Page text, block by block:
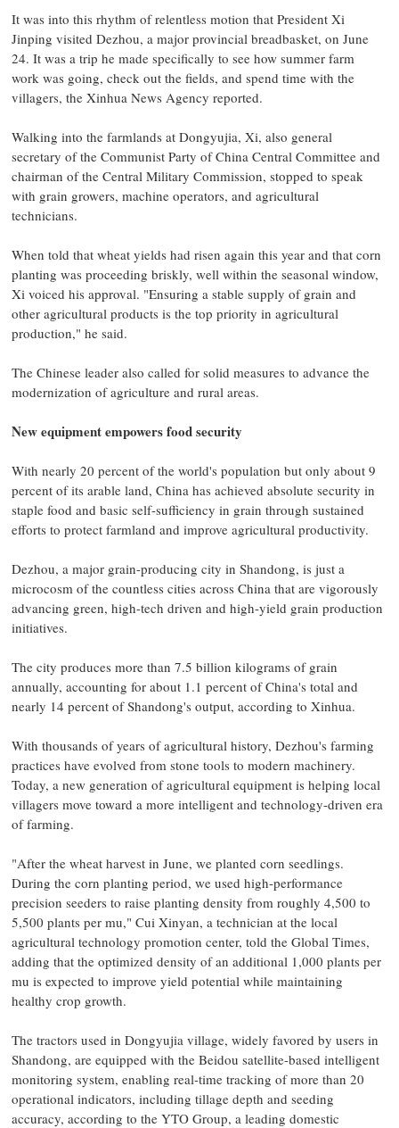
It was into this rhythm of relentless motion that President Xi
Jinping visited Dezhou, a major provincial breadbasket, on June
24. It was a trip he made specifically to see how summer farm
work was going, check out the fields, and spend time with the
villagers, the Xinhua News Agency reported.
Walking into the farmlands at Dongyujia, Xi, also general
secretary of the Communist Party of China Central Committee and
chairman of the Central Military Commission, stopped to speak
with grain growers, machine operators, and agricultural
technicians.
When told that wheat yields had risen again this year and that corn
planting was proceeding briskly, well within the seasonal window,
Xi voiced his approval. "Ensuring a stable supply of grain and
other agricultural products is the top priority in agricultural
production," he said.
The Chinese leader also called for solid measures to advance the
modernization of agriculture and rural areas.
New equipment empowers food security
With nearly 20 percent of the world's population but only about 9
percent of its arable land, China has achieved absolute security in
staple food and basic self-sufficiency in grain through sustained
efforts to protect farmland and improve agricultural productivity.
Dezhou, a major grain-producing city in Shandong, is just a
microcosm of the countless cities across China that are vigorously
advancing green, high-tech driven and high-yield grain production
initiatives.
The city produces more than 7.5 billion kilograms of grain
annually, accounting for about 1.1 percent of China's total and
nearly 14 percent of Shandong's output, according to Xinhua.
With thousands of years of agricultural history, Dezhou's farming
practices have evolved from stone tools to modern machinery.
Today, a new generation of agricultural equipment is helping local
villagers move toward a more intelligent and technology-driven era
of farming.
"After the wheat harvest in June, we planted corn seedlings.
During the corn planting period, we used high-performance
precision seeders to raise planting density from roughly 4,500 to
5,500 plants per mu," Cui Xinyan, a technician at the local
agricultural technology promotion center, told the Global Times,
adding that the optimized density of an additional 1,000 plants per
mu is expected to improve yield potential while maintaining
healthy crop growth.
The tractors used in Dongyujia village, widely favored by users in
Shandong, are equipped with the Beidou satellite-based intelligent
monitoring system, enabling real-time tracking of more than 20
operational indicators, including tillage depth and seeding
accuracy, according to the YTO Group, a leading domestic